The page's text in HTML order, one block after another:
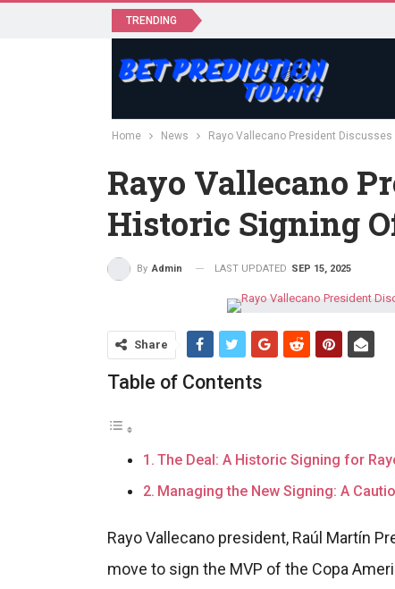
TRENDING
Home News Rayo Vallecano President
Rayo Vallecano
Historic Signing
By Admin LAST UPDATED SEP 15, 2025
Share
Table of Contents
The Deal: A Historic Signing for
Managing the New Signing: A
Rayo Vallecano president, Raúl Martín
move to sign the MVP of the Copa